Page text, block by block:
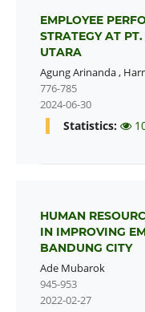
EMPLOYEE
STRATEGY AT
UTARA
Agung Arinanda,
776-785
2024-06-30
Statistics:
HUMAN
IN IMPROVING
BANDUNG CITY
Ade Mubarok
945-953
2022-02-27